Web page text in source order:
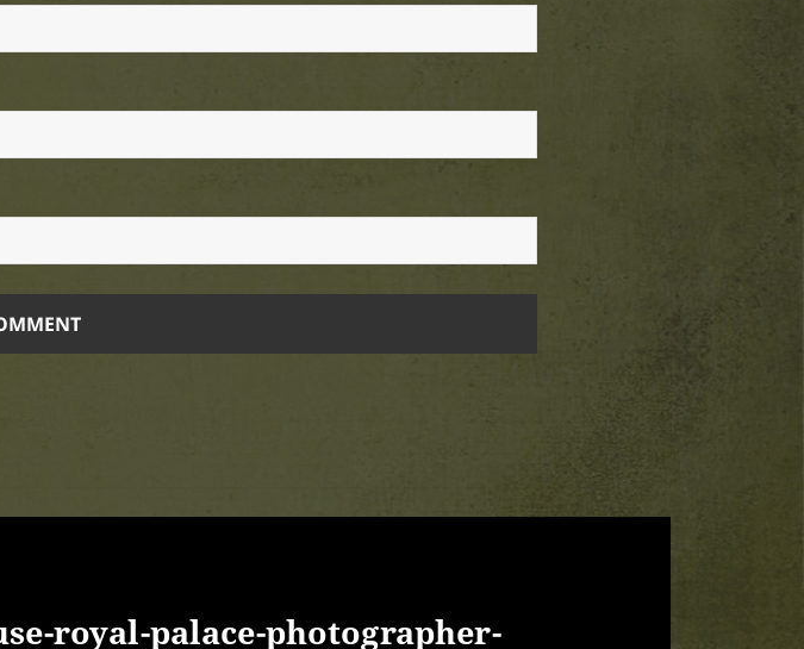
royal-palace-photographer-